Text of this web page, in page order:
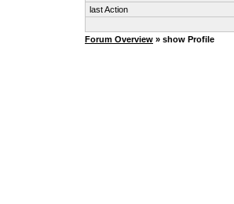
last Action
Forum Overview » show Profile